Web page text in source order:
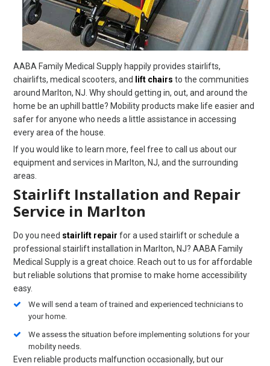
AABA Family Medical Supply happily provides stairlifts,
chairlifts, medical scooters, and
lift chairs to the communities
around Marlton, NJ. Why should getting in, out, and around the
home be an uphill battle? Mobility products make life easier and
safer for anyone who needs a little assistance in accessing
every area of the house.
If you would like to learn more, feel free to call us about our
equipment and services in Marlton, NJ, and the surrounding
areas.
Stairlift Installation and Repair
Service in Marlton
Do you need stairlift repair for a used stairlift or schedule a
professional stairlift installation in Marlton, NJ? AABA Family
Medical Supply is a great choice. Reach out to us for affordable
but reliable solutions that promise to make home accessibility
easy.
We will send a team of trained and experienced technicians to
your home.
We assess the situation before implementing solutions for your
mobility needs.
Even reliable products malfunction occasionally, but our